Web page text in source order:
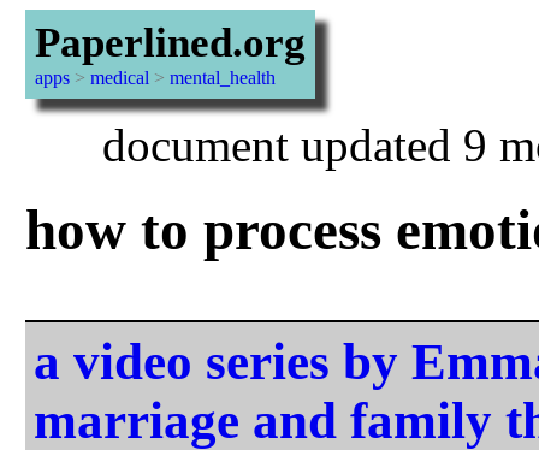
Paperlined.org
apps> medical > mental_health
document updated 9
how to process
a video series by
marriage and family